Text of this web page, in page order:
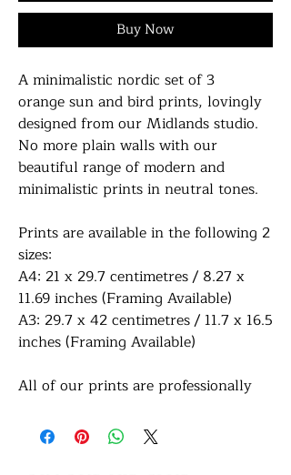
Buy Now
A minimalistic nordic set of 3
orange sun and bird prints, lovingly
designed from our Midlands studio.
No more plain walls with our
beautiful range of modern and
minimalistic prints in neutral tones.
Prints are available in the following 2
sizes:
A4: 21 x 29.7 centimetres / 8.27 x
11.69 inches (Framing Available)
A3: 29.7 x 42 centimetres / 11.7 x 16.5
inches (Framing Available)
All of our prints are professionally
photo paper for a lovely sharp sheen
finish. If a framing option is selected,